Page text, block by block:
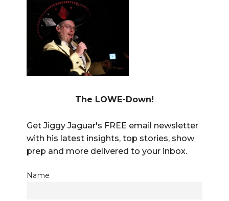
The LOWE-Down!
Get Jiggy Jaguar's FREE email newsletter
with his latest insights, top stories, show
prep and more delivered to your inbox.
Name